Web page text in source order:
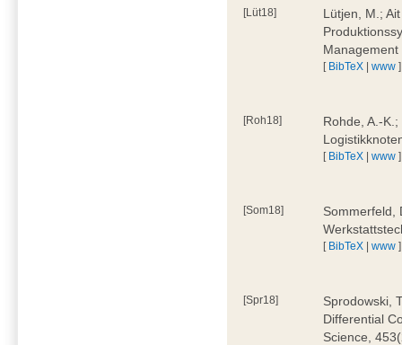
[Lüt18]
Lütjen, M.;
[ BibTeX |www ]
[Roh18]
Rohde, A.-
[ BibTeX |www ]
[Som18]
Sommerfeld,
[ BibTeX |www ]
[Spr18]
Sprodowski,
Differential
Science,